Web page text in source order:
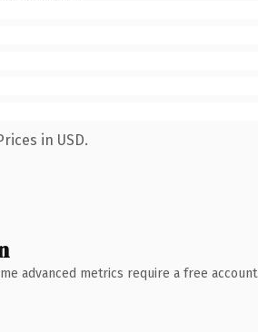
in USD.
advanced metrics require a free account.